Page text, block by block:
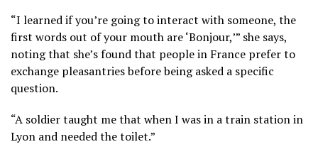
“I learned if you’re going to interact with someone, the
first words out of your mouth are ‘Bonjour,’” she says,
noting that she’s found that people in France prefer to
exchange pleasantries before being asked a specific
question.
“A soldier taught me that when I was in a train station in
Lyon and needed the toilet.”